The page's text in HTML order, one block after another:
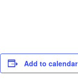
Add to calendar